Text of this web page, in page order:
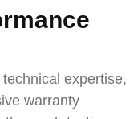
expertise,
warranty